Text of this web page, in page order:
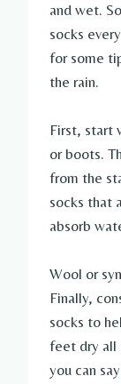
and wet.
socks
for some
the rain.
First, start
or boots.
from the
socks that
absorb
Wool or
Finally,
socks to
feet dry all
you can